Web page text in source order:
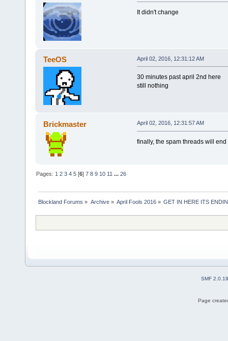
It didn't change
TeeOS April 02, 2016, 12:31:12 AM
30 minutes past april 2nd here
still nothing
Brickmaster April 02, 2016, 12:31:57 AM
finally, the spam threads will end
Pages:1 2 3 4 5 [6]7 8 9 10 11 ...26
Blockland Forums » Archive» April Fools 2016» GET IN HERE ITS
SMF 2.0.19
Page